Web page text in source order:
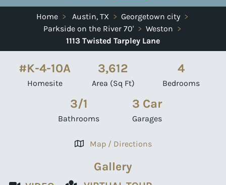
Home > Austin, TX > Georgetown city >
Parkside on the River 70' > Weston >
1113 Twisted Tarpley Lane
#K-4-10A
Homesite
3,612
Area (Sq Ft)
4
Bedrooms
3/1
Bathrooms
3 Car
Garages
Map / Directions
Gallery